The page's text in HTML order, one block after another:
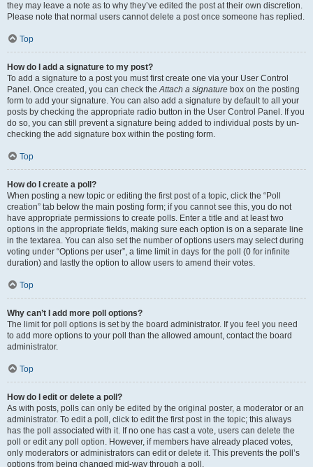
they may leave a note as to why they’ve edited the post at their own discretion.
Please note that normal users cannot delete a post once someone has replied.
Top
How do I add a signature to my post?
To add a signature to a post you must first create one via your User Control
Panel. Once created, you can check theAttach a signature box on the posting
form to add your signature. You can also add a signature by default to all your
posts by checking the appropriate radio button in the User Control Panel. If you
do so, you can still prevent a signature being added to individual posts by un-
checking the add signature box within the posting form.
Top
How do I create a poll?
When posting a new topic or editing the first post of a topic, click the “Poll
creation” tab below the main posting form; if you cannot see this, you do not
have appropriate permissions to create polls. Enter a title and at least two
options in the appropriate fields, making sure each option is on a separate line
in the textarea. You can also set the number of options users may select during
voting under “Options per user”, a time limit in days for the poll (0 for infinite
duration) and lastly the option to allow users to amend their votes.
Top
Why can’t I add more poll options?
The limit for poll options is set by the board administrator. If you feel you need
to add more options to your poll than the allowed amount, contact the board
administrator.
Top
How do I edit or delete a poll?
As with posts, polls can only be edited by the original poster, a moderator or an
administrator. To edit a poll, click to edit the first post in the topic; this always
has the poll associated with it. If no one has cast a vote, users can delete the
poll or edit any poll option. However, if members have already placed votes,
only moderators or administrators can edit or delete it. This prevents the poll’s
options from being changed mid-way through a poll.